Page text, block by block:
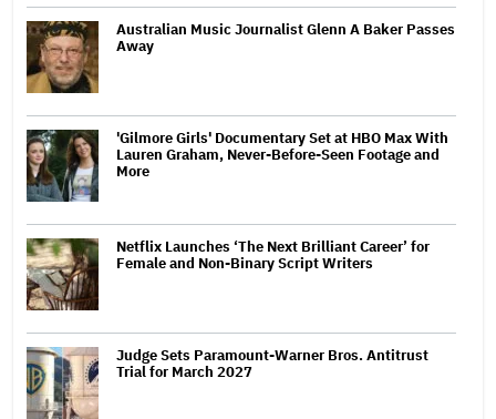
Australian Music Journalist Glenn A Baker Passes
Away
'Gilmore Girls' Documentary Set at HBO Max With
Lauren Graham, Never-Before-Seen Footage and
More
Netflix Launches ‘The Next Brilliant Career’ for
Female and Non-Binary Script Writers
Judge Sets Paramount-Warner Bros. Antitrust
Trial for March 2027